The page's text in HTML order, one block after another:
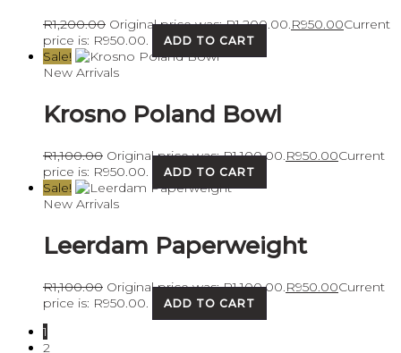
R1,200.00 Original price was: R1,200.00.R950.00Current
price is: R950.00.
ADD TO CART
Sale!
New Arrivals
Krosno Poland Bowl
R1,100.00 Original price was: R1,100.00.R950.00Current
price is: R950.00.
ADD TO CART
Sale!
New Arrivals
Leerdam Paperweight
R1,100.00 Original price was: R1,100.00.R950.00Current
price is: R950.00.
ADD TO CART
1
2